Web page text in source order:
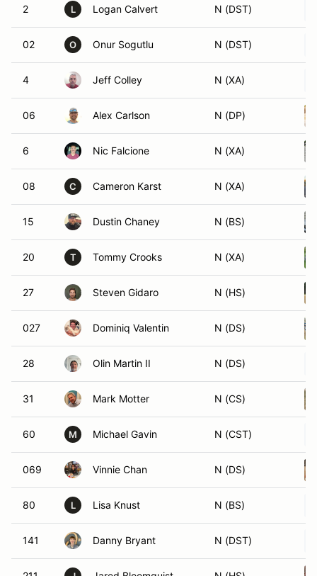
2 L Logan Calvert N (DST)
02 O Onur Sogutlu N (DST)
4 Jeff Colley N (XA)
06 Alex Carlson N (DP)
6 Nic Falcione N (XA)
08 C Cameron Karst N (XA)
15 Dustin Chaney N (BS)
20 T Tommy Crooks N (XA)
27 Steven Gidaro N (HS)
027 Dominiq Valentin N (DS)
28 Olin Martin II N (DS)
31 Mark Motter N (CS)
60 M Michael Gavin N (CST)
069 Vinnie Chan N (DS)
80 L Lisa Knust N (BS)
141 Danny Bryant N (DST)